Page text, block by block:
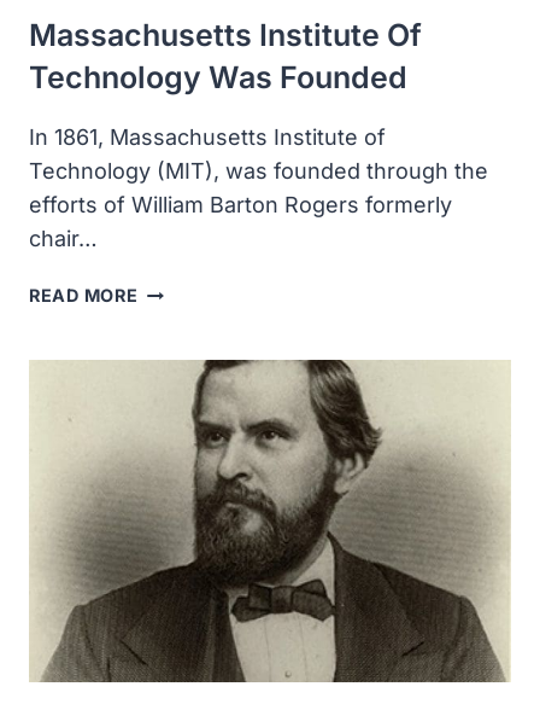
Massachusetts Institute Of
Technology Was Founded
In 1861, Massachusetts Institute of
Technology (MIT), was founded through the
efforts of William Barton Rogers formerly
chair…
READ MORE MASSACHUSETTS
TECHNOLOGY
FOUNDED